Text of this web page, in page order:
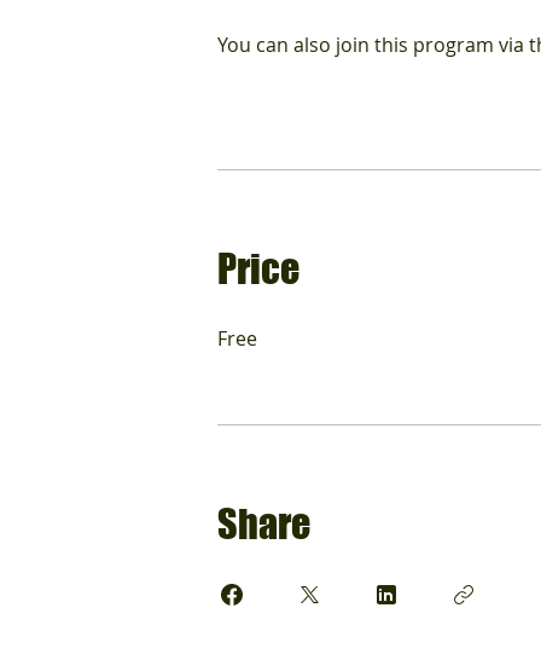
You can also join this program via
Price
Free
Share